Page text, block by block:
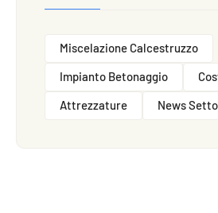
Miscelazione Calcestruzzo
Impianto Betonaggio
Attrezzature
News